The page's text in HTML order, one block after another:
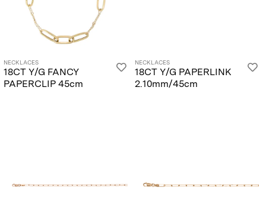
NECKLACES
18CT Y/G FANCY
PAPERCLIP 45cm
NECKLACES
18CT Y/G PAPERLINK
2.10mm/45cm